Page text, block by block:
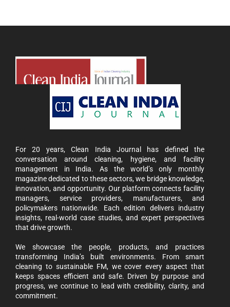
For 20 years, Clean India Journal has defined the
conversation around cleaning, hygiene, and facility
management in India. As the world’s only monthly
magazine dedicated to these sectors, we bridge knowledge,
innovation, and opportunity. Our platform connects facility
managers, service providers, manufacturers, and
policymakers nationwide. Each edition delivers industry
insights, real-world case studies, and expert perspectives
that drive growth.
We showcase the people, products, and practices
transforming India’s built environments. From smart
cleaning to sustainable FM, we cover every aspect that
keeps spaces efficient and safe. Driven by purpose and
progress, we continue to lead with credibility, clarity, and
commitment.